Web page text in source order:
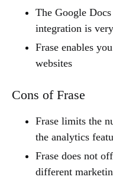
The Google
integration is
Frase enables
websites
Cons of Frase
Frase limits the
the analytics
Frase does not
different